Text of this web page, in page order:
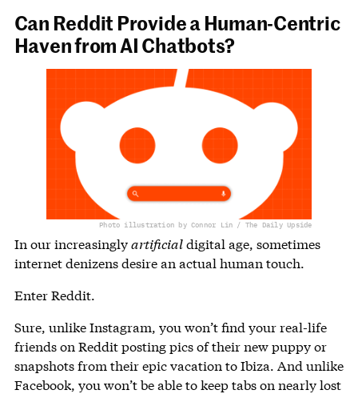
Can Reddit Provide a Human-Centric
Haven from AI Chatbots?
Photo illustration by Connor Lin / The Daily Upside
In our increasinglyartificialdigital age, sometimes
internet denizens desire an actual human touch.
Enter Reddit.
Sure, unlike Instagram, you won’t find your real-life
friends on Reddit posting pics of their new puppy or
snapshots from their epic vacation to Ibiza. And unlike
Facebook, you won’t be able to keep tabs on nearly lost